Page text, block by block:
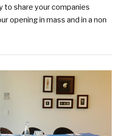
to share your companies
opening in mass and in a non